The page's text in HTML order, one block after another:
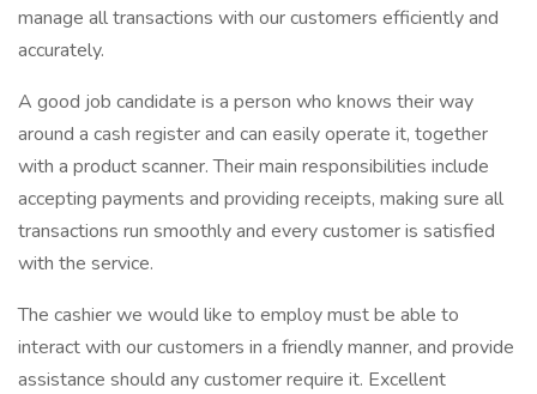
manage all transactions with our customers efficiently and
accurately.
A good job candidate is a person who knows their way
around a cash register and can easily operate it, together
with a product scanner. Their main responsibilities include
accepting payments and providing receipts, making sure all
transactions run smoothly and every customer is satisfied
with the service.
The cashier we would like to employ must be able to
interact with our customers in a friendly manner, and provide
assistance should any customer require it. Excellent